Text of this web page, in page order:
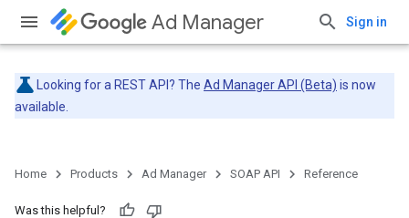
Ad Manager Sign in
Looking for a REST API? The Ad Manager API (Beta) is now
available.
Home Products Ad Manager SOAP API Reference
Was this helpful?